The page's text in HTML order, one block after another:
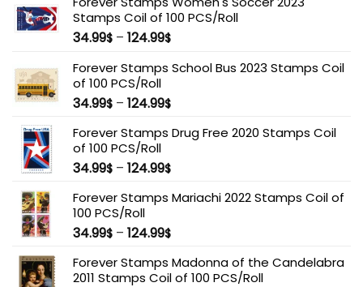
Stamps Coil of 100 PCS/Roll
34.99$ – 124.99$
Forever Stamps School Bus 2023 Stamps Coil
of 100 PCS/Roll
34.99$ – 124.99$
Forever Stamps Drug Free 2020 Stamps Coil
of 100 PCS/Roll
34.99$ – 124.99$
Forever Stamps Mariachi 2022 Stamps Coil of
100 PCS/Roll
34.99$ – 124.99$
Forever Stamps Madonna of the Candelabra
2011 Stamps Coil of 100 PCS/Roll